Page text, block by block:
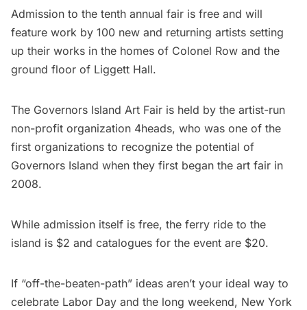
Admission to the tenth annual fair is free and will
feature work by 100 new and returning artists setting
up their works in the homes of Colonel Row and the
ground floor of Liggett Hall.
The Governors Island Art Fair is held by the artist-run
non-profit organization 4heads, who was one of the
first organizations to recognize the potential of
Governors Island when they first began the art fair in
2008.
While admission itself is free, the ferry ride to the
island is $2 and catalogues for the event are $20.
If “off-the-beaten-path” ideas aren’t your ideal way to
celebrate Labor Day and the long weekend, New York